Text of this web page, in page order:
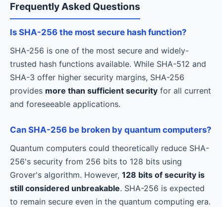
Frequently Asked Questions
Is SHA-256 the most secure hash function?
SHA-256 is one of the most secure and widely-
trusted hash functions available. While SHA-512 and
SHA-3 offer higher security margins, SHA-256
provides more than sufficient security for all current
and foreseeable applications.
Can SHA-256 be broken by quantum computers?
Quantum computers could theoretically reduce SHA-
256's security from 256 bits to 128 bits using
Grover's algorithm. However, 128 bits of security is
still considered unbreakable. SHA-256 is expected
to remain secure even in the quantum computing era.